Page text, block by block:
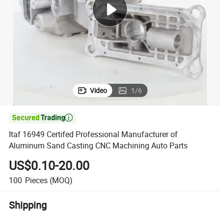
wheel loader
perfume
Video 1/6

Itaf 16949 Certifed Professional Manufacturer of
Aluminum Sand Casting CNC Machining Auto Parts
US$0.10-20.00
100 Pieces (MOQ)
Shipping